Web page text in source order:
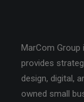
MarCom
provides
design, digital,
owned small